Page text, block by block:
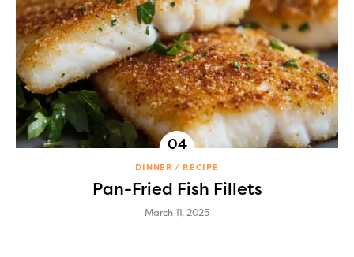
DINNER RECIPE
Pan-Fried Fish Fillets
March 11, 2025